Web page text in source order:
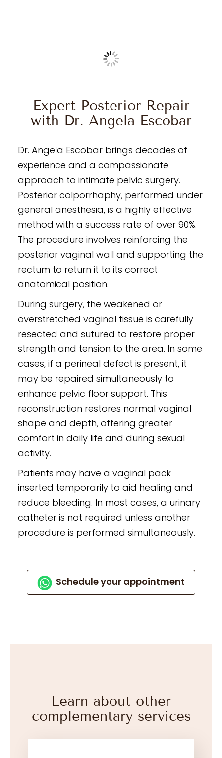
Expert Posterior Repair
with Dr. Angela Escobar
Dr. Angela Escobar brings decades of
experience and a compassionate
approach to intimate pelvic surgery.
Posterior colporrhaphy, performed under
general anesthesia, is a highly effective
method with a success rate of over 90%.
The procedure involves reinforcing the
posterior vaginal wall and supporting the
rectum to return it to its correct
anatomical position.
During surgery, the weakened or
overstretched vaginal tissue is carefully
resected and sutured to restore proper
strength and tension to the area. In some
cases, if a perineal defect is present, it
may be repaired simultaneously to
enhance pelvic floor support. This
reconstruction restores normal vaginal
shape and depth, offering greater
comfort in daily life and during sexual
activity.
Patients may have a vaginal pack
inserted temporarily to aid healing and
reduce bleeding. In most cases, a urinary
catheter is not required unless another
procedure is performed simultaneously.
Schedule your appointment
Learn about other
complementary services